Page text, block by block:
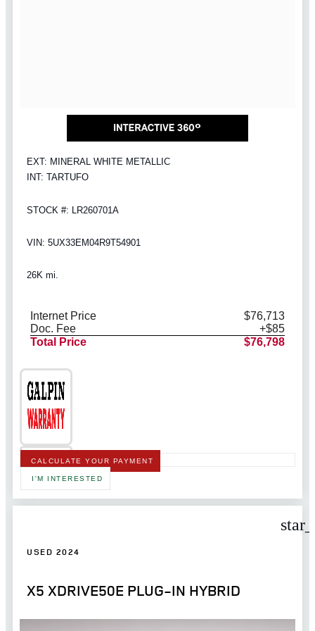
EXT: MINERAL WHITE METALLIC
INT: TARTUFO
STOCK #: LR260701A
VIN: 5UX33EM04R9T54901
26K mi.
Internet Price
$76,713
Doc. Fee
+$85
Total Price
$76,798
CALCULATE YOUR PAYMENT
I'M INTERESTED
USED 2024
X5 XDRIVE50E PLUG-IN HYBRID